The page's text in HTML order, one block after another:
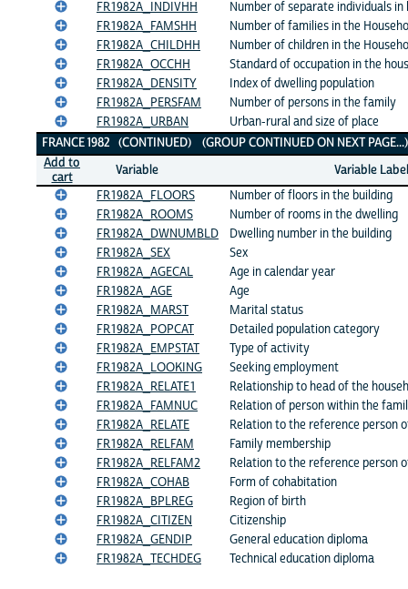
FR1982A_INDIVHH
Number of separate individuals in
FR1982A_FAMSHH
Number of families in the
FR1982A_CHILDHH
Number of children in the
FR1982A_OCCHH
Standard of occupation in the
FR1982A_DENSITY
Index of dwelling population
FR1982A_PERSFAM
Number of persons in the family
FR1982A_URBAN
Urban-rural and size of place
FRANCE 1982 (CONTINUED) (GROUP CONTINUED ON NEXT
Add to
cart
Variable
Variable Label
FR1982A_FLOORS
Number of floors in the building
FR1982A_ROOMS
Number of rooms in the dwelling
FR1982A_DWNUMBLD
Dwelling number in the building
FR1982A_SEX
Sex
FR1982A_AGECAL
Age in calendar year
FR1982A_AGE
Age
FR1982A_MARST
Marital status
FR1982A_POPCAT
Detailed population category
FR1982A_EMPSTAT
Type of activity
FR1982A_LOOKING
Seeking employment
FR1982A_RELATE1
Relationship to head of the
FR1982A_FAMNUC
Relation of person within the
FR1982A_RELATE
Relation to the reference person
FR1982A_RELFAM
Family membership
FR1982A_RELFAM2
Relation to the reference person
FR1982A_COHAB
Form of cohabitation
FR1982A_BPLREG
Region of birth
FR1982A_CITIZEN
Citizenship
FR1982A_GENDIP
General education diploma
FR1982A_TECHDEG
Technical education diploma